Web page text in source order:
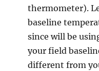
thermometer).
baseline
since will be
your field
different from